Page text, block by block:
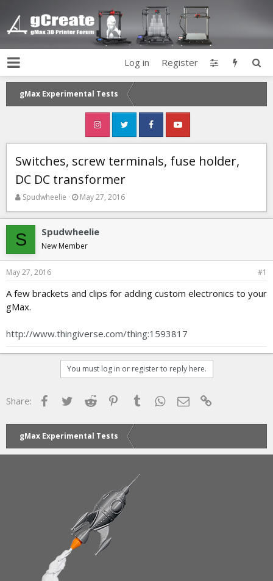
Log in Register
gMax Experimental Tests
Switches, screw terminals, fuse holder,
DC DC transformer
T
r
a
s
t
r
t
Spudwheelie
S
a
r
d
a
May 27, 2016
S Spudwheelie
New Member
May 27, 2016 #1
A few brackets and clips for adding custom electronics to your
gMax.
http://www.thingiverse.com/thing:1593817
You must log in or register to reply here.
Share: FacebookTwitterReddit Pinterest
TumblrWhatsApp
Email
gMax Experimental Tests